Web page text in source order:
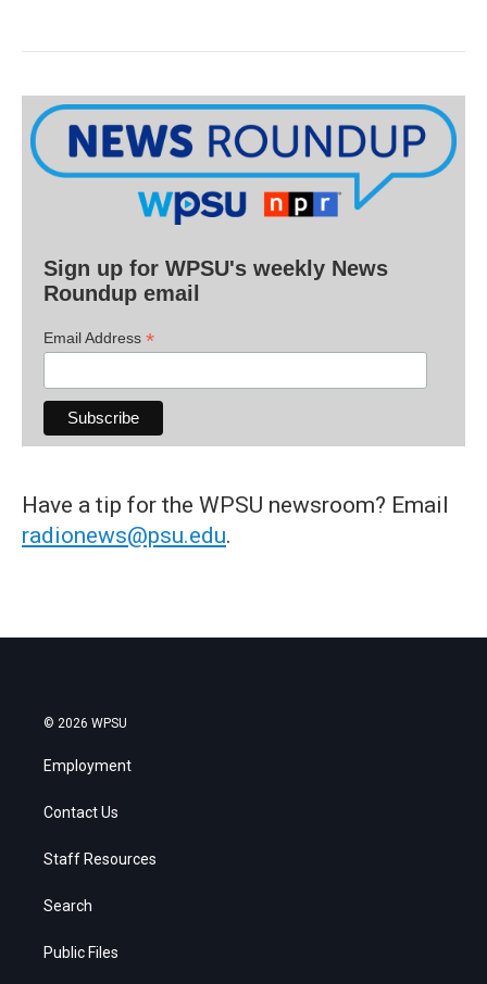
Sign up for WPSU's weekly News
Roundup email
Email Address *
Have a tip for the WPSU newsroom? Email
radionews@psu.edu.
© 2026 WPSU
Employment
Contact Us
Staff Resources
Search
Public Files